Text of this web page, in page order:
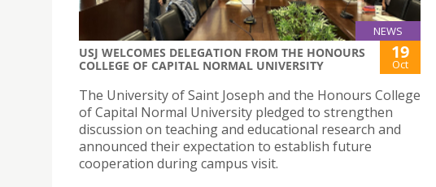
NEWS
USJ WELCOMES DELEGATION FROM THE HONOURS
COLLEGE OF CAPITAL NORMAL UNIVERSITY
19
Oct
The University of Saint Joseph and the Honours College
of Capital Normal University pledged to strengthen
discussion on teaching and educational research and
announced their expectation to establish future
cooperation during campus visit.